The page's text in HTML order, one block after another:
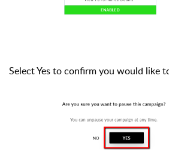
Select Yes to confirm you would like